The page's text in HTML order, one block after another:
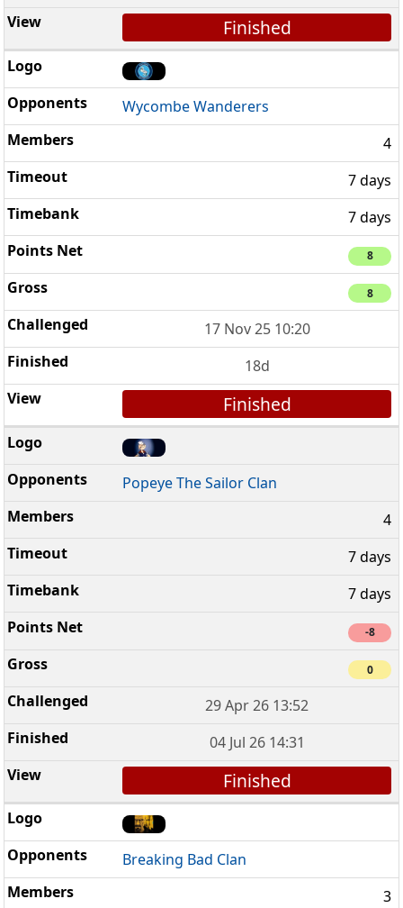
Finished
Wycombe Wanderers
4
7 days
7 days
8
8
17 Nov 25 10:20
18d
Finished
Popeye The Sailor Clan
4
7 days
7 days
-8
0
29 Apr 26 13:52
04 Jul 26 14:31
Finished
Breaking Bad Clan
3